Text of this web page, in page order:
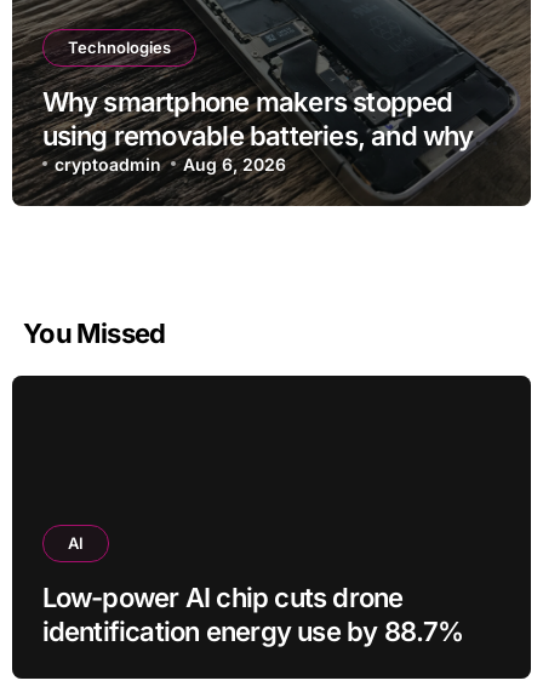
Technologies
Why smartphone makers stopped
using removable batteries, and why
they’re making a comeback
cryptoadmin Aug 6, 2026
You Missed
AI
Low-power AI chip cuts drone
identification energy use by 88.7%